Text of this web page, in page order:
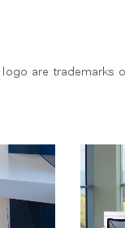
are trademarks